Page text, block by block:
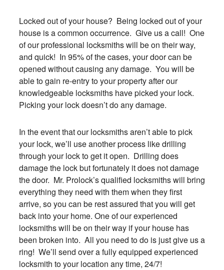
Locked out of your house? Being locked out of your
house is a common occurrence. Give us a call! One
of our professional locksmiths will be on their way,
and quick! In 95% of the cases, your door can be
opened without causing any damage. You will be
able to gain re-entry to your property after our
knowledgeable locksmiths have picked your lock.
Picking your lock doesn’t do any damage.
In the event that our locksmiths aren’t able to pick
your lock, we’ll use another process like drilling
through your lock to get it open. Drilling does
damage the lock but fortunately it does not damage
the door. Mr. Prolock’s qualified locksmiths will bring
everything they need with them when they first
arrive, so you can be rest assured that you will get
back into your home. One of our experienced
locksmiths will be on their way if your house has
been broken into. All you need to do is just give us a
ring! We’ll send over a fully equipped experienced
locksmith to your location any time, 24/7!